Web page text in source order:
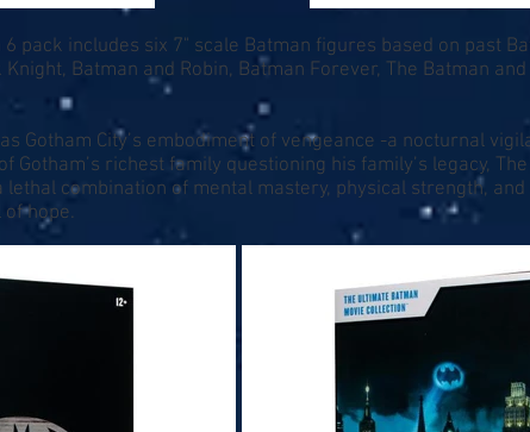
pack includes six 7" scale Batman figures based on past
Batman and Robin, Batman Forever, The Batman
Gotham City’s embodiment of vengeance -a nocturnal
richest family questioning his family’s legacy,
combination of mental mastery, physical strength,
hope.